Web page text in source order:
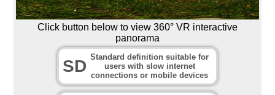
Click button below to view 360° VR interactive
panorama
SD Standard definition suitable for
users with slow internet
connections or mobile devices